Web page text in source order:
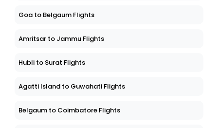
Goa to Belgaum Flights
Amritsar to Jammu Flights
Hubli to Surat Flights
Agatti Island to Guwahati Flights
Belgaum to Coimbatore Flights